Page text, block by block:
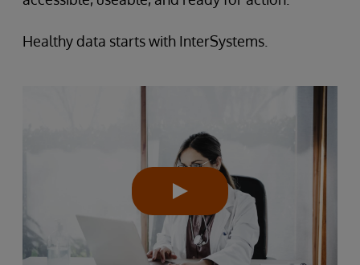
Healthy data starts with InterSystems.